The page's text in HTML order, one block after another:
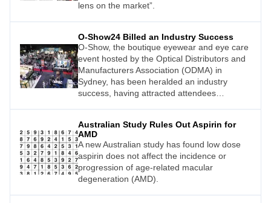
lens on the market”.
O-Show24 Billed an Industry Success
O-Show, the boutique eyewear and eye care
event hosted by the Optical Distributors and
Manufacturers Association (ODMA) in
Sydney, has been heralded an industry
success, having attracted attendees
Australian Study Rules Out Aspirin for
AMD
A new Australian study has found low dose
aspirin does not affect the incidence or
progression of age-related macular
degeneration (AMD).